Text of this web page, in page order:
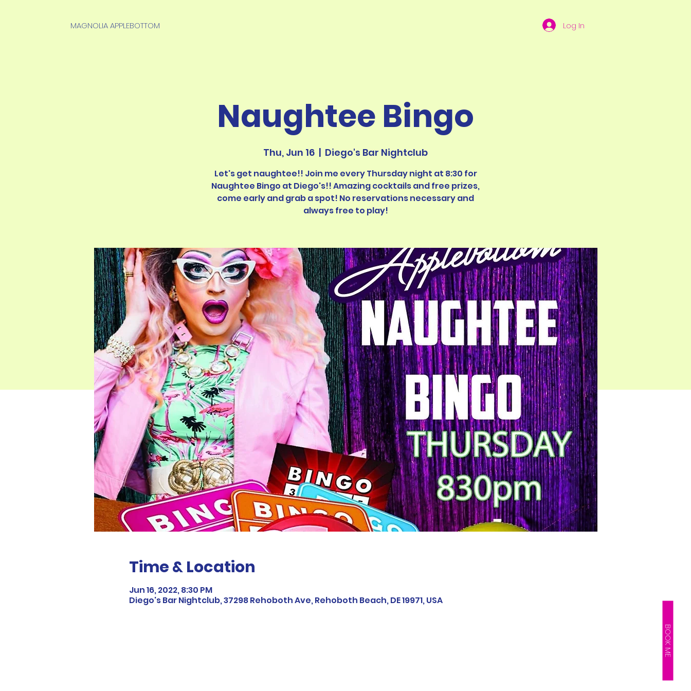
MAGNOLIA APPLEBOTTOM Log In
BOOK ME
Naughtee Bingo
Thu, Jun 16
  |
Diego's Bar Nightclub
Let's get naughtee!! Join me every Thursday night at 8:30 for
Naughtee Bingo at Diego's!! Amazing cocktails and free prizes,
come early and grab a spot! No reservations necessary and
Time & Location
Jun 16, 2022, 8:30 PM
Diego's Bar Nightclub, 37298 Rehoboth Ave, Rehoboth Beach, DE 19971, USA